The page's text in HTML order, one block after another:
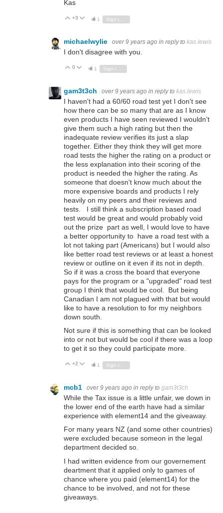
Kas
Vote Up
+3 Vote Down
1
michaelwylie over 9 years ago in reply to kas.lewis
I don't disagree with you.
Vote Up
0 Vote Down
1
gam3t3ch over 9 years ago in reply to kas.lewis
I haven't had a 60/60 road test yet I don't see
how there can be so many that are as I know
even products I have seen reviewed I wouldn't
give them such a high rating but then the
inadequate review verifies its just a slap
together. Either they think they will get more
road tests the higher the rating on a product or
the less explanation into their scoring of the
product is needed the higher the rating. As
someone that doesn't know much about the
more expensive boards and products I rely
heavily on my peers and their reviews and
tests. I still think a subscription based road
test would be great and would probably void
out the prize part as well, I would love to have
a better opportunity to have a road test with a
lot not taking part (Americans) but I would also
like better road test reviews or at least a honest
review or outline on it even if its not in depth.
So if it was a cross the board that everyone
pays for the program or a "upgraded" road test
group I think that would be cool. But being
Canadian I am not plagued with that but would
like to have a resolution to for my neighbors
down south.
Not sure if this is something that can be looked
into or not but would be cool if there was a loop
to get it so they could participate more.
Vote Up
+2 Vote Down
1
mcb1 over 9 years ago in reply to gam3t3ch
While the Tax issue is a little unfair, we down in
the lower end of the earth have had a similar
experience with element14 and the giveaway.
For many years NZ (and some other countries)
were excluded because someon in the legal
department decided so.
I had written evidence from our governement
deartment that it applied only to games of
chance where you paid (element14) for the
chance to be involved, and not for these
giveaways.